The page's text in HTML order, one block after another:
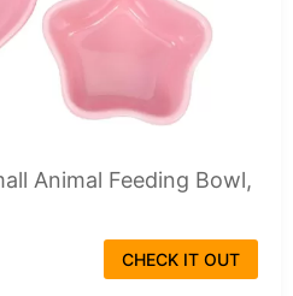
Animal Feeding Bowl,
CHECK IT OUT